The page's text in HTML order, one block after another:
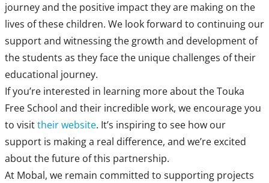
journey and the positive impact they are making on the
lives of these children. We look forward to continuing our
support and witnessing the growth and development of
the students as they face the unique challenges of their
educational journey.
If you’re interested in learning more about the Touka
Free School and their incredible work, we encourage you
to visittheir website. It’s inspiring to see how our
support is making a real difference, and we’re excited
about the future of this partnership.
At Mobal, we remain committed to supporting projects